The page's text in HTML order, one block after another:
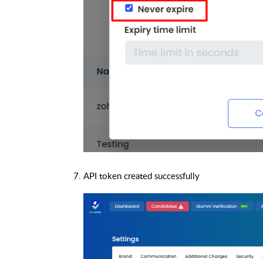
API token created successfully